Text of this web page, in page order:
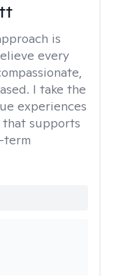
is
every
I take the
experiences
supports
term